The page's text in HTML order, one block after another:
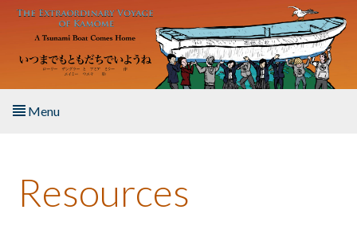
Skip to main content
Menu
About the Book
Resources